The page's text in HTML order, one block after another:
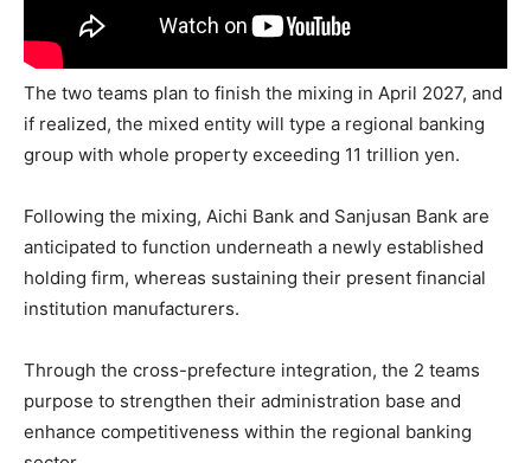
The two teams plan to finish the mixing in April 2027, and
if realized, the mixed entity will type a regional banking
group with whole property exceeding 11 trillion yen.
Following the mixing, Aichi Bank and Sanjusan Bank are
anticipated to function underneath a newly established
holding firm, whereas sustaining their present financial
institution manufacturers.
Through the cross-prefecture integration, the 2 teams
purpose to strengthen their administration base and
enhance competitiveness within the regional banking